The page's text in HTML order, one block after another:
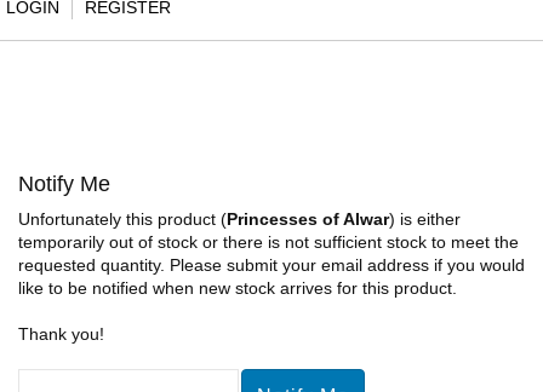
LOGIN REGISTER
Notify Me
Unfortunately this product (Princesses of Alwar) is either
temporarily out of stock or there is not sufficient stock to meet the
requested quantity. Please submit your email address if you would
like to be notified when new stock arrives for this product.
Thank you!